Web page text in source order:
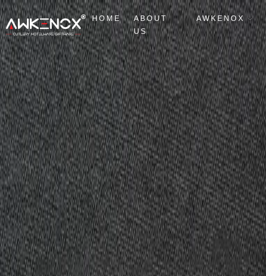
HOME
ABOUT
US
AWKENOX